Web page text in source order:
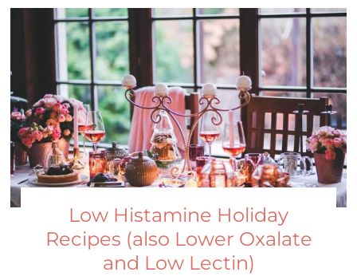
Low Histamine Holiday
Recipes (also Lower Oxalate
and Low Lectin)